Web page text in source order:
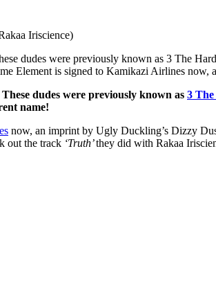
dudes were previously known as 3 The
Element is signed to Kamikazi Airlines
dudes were previously known as 3
name!
now, an imprint by Ugly Duckling’s Dizzy
out the track ‘Truth’they did with Rakaa